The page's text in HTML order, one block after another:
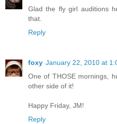
Glad the fly girl auditions
that.
Reply
foxy January 22, 2010 at
One of THOSE mornings,
other side of it!
Happy Friday, JM!
Reply